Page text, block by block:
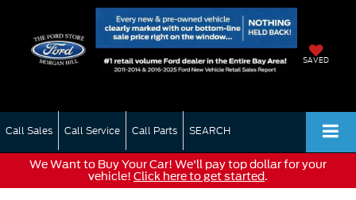
SAVED
Call Sales Call Service Call Parts SEARCH
We Want to Buy Your Car! We'll pay top dollar for your
vehicle! Click here to get started.